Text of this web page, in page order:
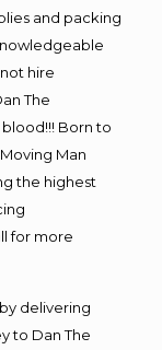
and packing
hire
The
Born to
Man
the highest
for more
delivering
to Dan The